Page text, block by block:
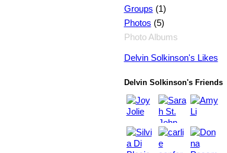
Groups (1)
Photos (5)
Photo Albums
Delvin Solkinson's Likes
Delvin Solkinson's Friends